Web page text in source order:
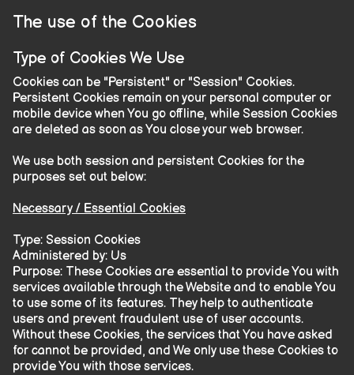
The use of the Cookies
Type of Cookies We Use
Cookies can be "Persistent" or "Session" Cookies.
Persistent Cookies remain on your personal computer or
mobile device when You go offline, while Session Cookies
are deleted as soon as You close your web browser.
We use both session and persistent Cookies for the
purposes set out below:
Necessary / Essential Cookies
Type: Session Cookies
Administered by: Us
Purpose: These Cookies are essential to provide You with
services available through the Website and to enable You
to use some of its features. They help to authenticate
users and prevent fraudulent use of user accounts.
Without these Cookies, the services that You have asked
for cannot be provided, and We only use these Cookies to
provide You with those services.